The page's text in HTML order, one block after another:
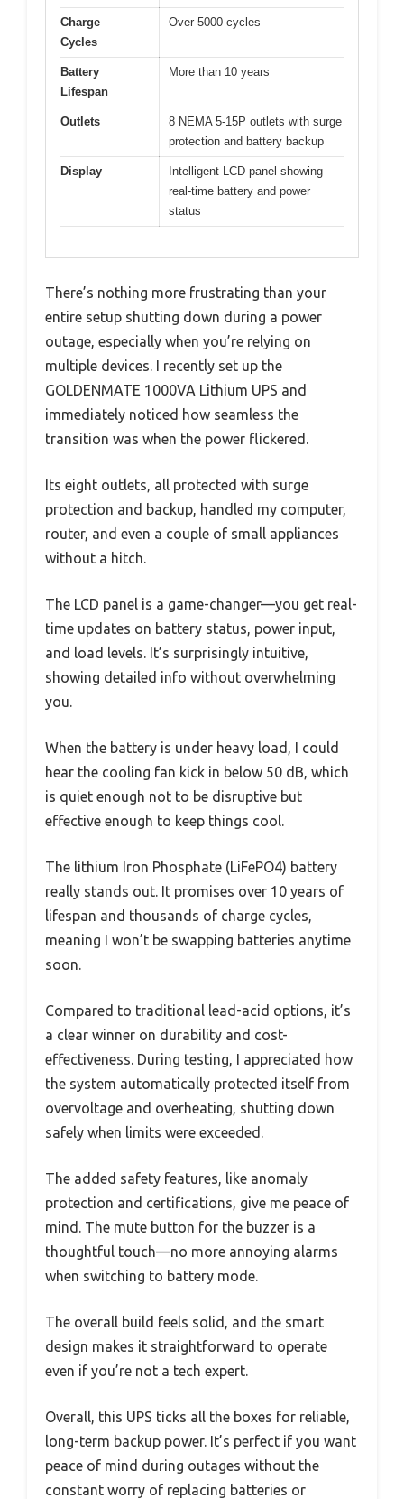
Charge
Cycles
Over 5000 cycles
Battery
Lifespan
More than 10 years
Outlets
8 NEMA 5-15P outlets with surge
protection and battery backup
Display
Intelligent LCD panel showing
real-time battery and power
status
There’s nothing more frustrating than your
entire setup shutting down during a power
outage, especially when you’re relying on
multiple devices. I recently set up the
GOLDENMATE 1000VA Lithium UPS and
immediately noticed how seamless the
transition was when the power flickered.
Its eight outlets, all protected with surge
protection and backup, handled my computer,
router, and even a couple of small appliances
without a hitch.
The LCD panel is a game-changer—you get real-
time updates on battery status, power input,
and load levels. It’s surprisingly intuitive,
showing detailed info without overwhelming
you.
When the battery is under heavy load, I could
hear the cooling fan kick in below 50 dB, which
is quiet enough not to be disruptive but
effective enough to keep things cool.
The lithium Iron Phosphate (LiFePO4) battery
really stands out. It promises over 10 years of
lifespan and thousands of charge cycles,
meaning I won’t be swapping batteries anytime
soon.
Compared to traditional lead-acid options, it’s
a clear winner on durability and cost-
effectiveness. During testing, I appreciated how
the system automatically protected itself from
overvoltage and overheating, shutting down
safely when limits were exceeded.
The added safety features, like anomaly
protection and certifications, give me peace of
mind. The mute button for the buzzer is a
thoughtful touch—no more annoying alarms
when switching to battery mode.
The overall build feels solid, and the smart
design makes it straightforward to operate
even if you’re not a tech expert.
Overall, this UPS ticks all the boxes for reliable,
long-term backup power. It’s perfect if you want
peace of mind during outages without the
constant worry of replacing batteries or